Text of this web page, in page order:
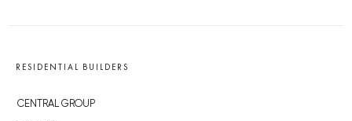
RESIDENTIAL BUILDERS
CENTRAL GROUP